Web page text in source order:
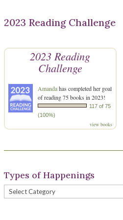
2023 Reading Challenge
2023 Reading
Challenge
Amandahas completed her goal
of reading 75 books in 2023!
117 of 75
(100%)
view books
Types of Happenings
Types